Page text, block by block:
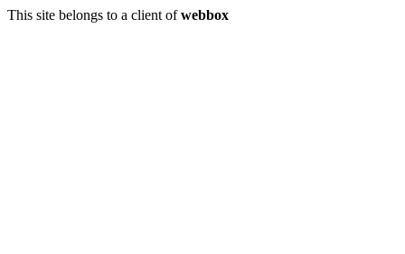
This site belongs to a client ofwebbox